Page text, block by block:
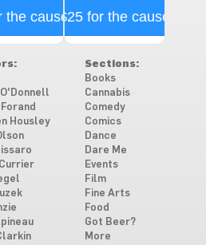
the cause$25 for the cause
Housley
Sections:
Books
Cannabis
Comedy
Comics
Dance
Dare Me
Events
Film
Fine Arts
Food
Got Beer?
More